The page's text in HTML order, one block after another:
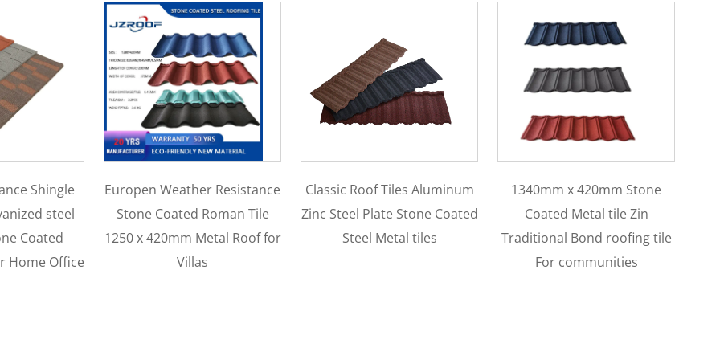
Resistance
Roman Tile
Metal Roof for
Classic Roof Tiles Aluminum
Zinc Steel Plate Stone Coated
Steel Metal tiles
1340mm x 420mm Stone
Coated Metal tile Zin
Traditional Bond roofing tile
Lightweight Colorful Sand
Coated Roman Roof Tile
0.4mm 0.45mm 0.5mm Steel
Roman Type Roofing For